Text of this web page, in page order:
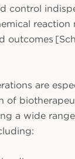
control
reaction
outcomes
are
of
a wide